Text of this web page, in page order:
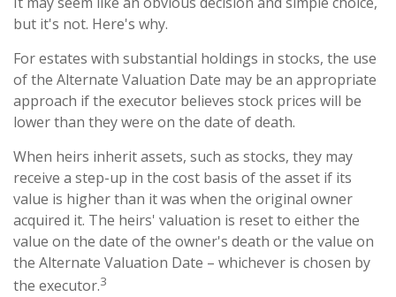
but it's not. Here's why.
For estates with substantial holdings in stocks, the use
of the Alternate Valuation Date may be an appropriate
approach if the executor believes stock prices will be
lower than they were on the date of death.
When heirs inherit assets, such as stocks, they may
receive a step-up in the cost basis of the asset if its
value is higher than it was when the original owner
acquired it. The heirs' valuation is reset to either the
value on the date of the owner's death or the value on
the Alternate Valuation Date – whichever is chosen by
the executor.3